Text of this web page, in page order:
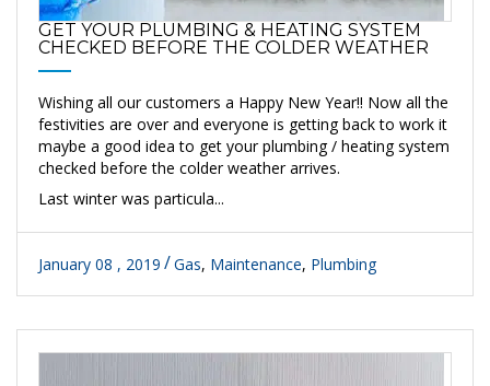
GET YOUR PLUMBING & HEATING SYSTEM
CHECKED BEFORE THE COLDER WEATHER
Wishing all our customers a Happy New Year!! Now all the
festivities are over and everyone is getting back to work it
maybe a good idea to get your plumbing / heating system
checked before the colder weather arrives.
Last winter was particula...
January 08 , 2019 Gas, Maintenance, Plumbing